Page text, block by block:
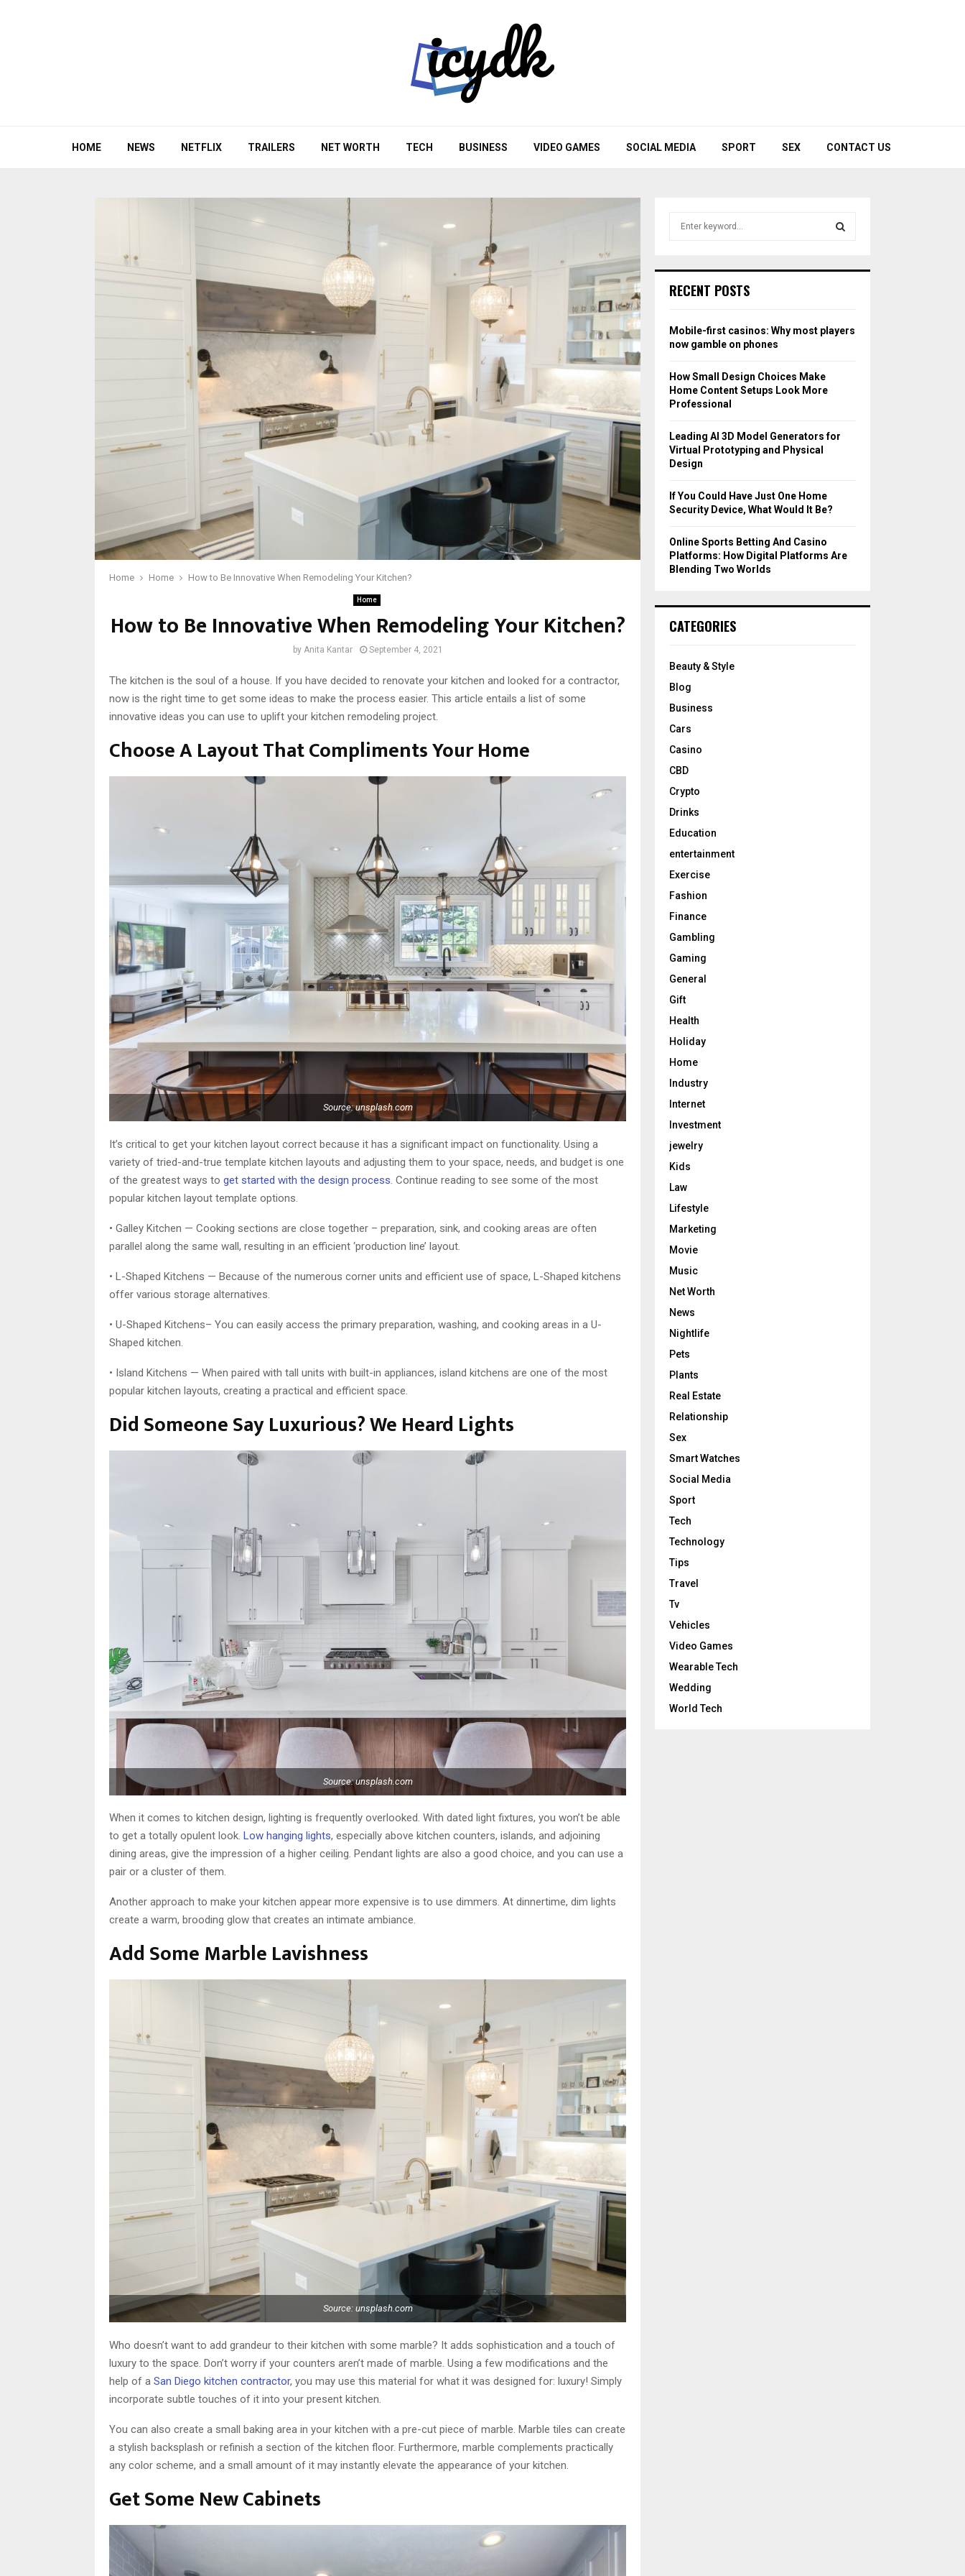
HOME NEWS NETFLIX TRAILERS NET WORTH TECH BUSINESS VIDEO GAMES SOCIAL MEDIA SPORT SEX CONTACT US
Home Home How to Be Innovative When Remodeling Your Kitchen?
Home
How to Be Innovative When Remodeling Your Kitchen?
by Anita Kantar September 4, 2021
The kitchen is the soul of a house. If you have decided to renovate your kitchen and looked for a contractor,
now is the right time to get some ideas to make the process easier. This article entails a list of some
innovative ideas you can use to uplift your kitchen remodeling project.
Choose A Layout That Compliments Your Home
Source: unsplash.com
It’s critical to get your kitchen layout correct because it has a significant impact on functionality. Using a
variety of tried-and-true template kitchen layouts and adjusting them to your space, needs, and budget is one
of the greatest ways to get started with the design process. Continue reading to see some of the most
popular kitchen layout template options.
• Galley Kitchen — Cooking sections are close together – preparation, sink, and cooking areas are often
parallel along the same wall, resulting in an efficient ‘production line’ layout.
• L-Shaped Kitchens — Because of the numerous corner units and efficient use of space, L-Shaped kitchens
offer various storage alternatives.
• U-Shaped Kitchens– You can easily access the primary preparation, washing, and cooking areas in a U-
Shaped kitchen.
• Island Kitchens — When paired with tall units with built-in appliances, island kitchens are one of the most
popular kitchen layouts, creating a practical and efficient space.
Did Someone Say Luxurious? We Heard Lights
Source: unsplash.com
When it comes to kitchen design, lighting is frequently overlooked. With dated light fixtures, you won’t be able
to get a totally opulent look. Low hanging lights, especially above kitchen counters, islands, and adjoining
dining areas, give the impression of a higher ceiling. Pendant lights are also a good choice, and you can use a
pair or a cluster of them.
Another approach to make your kitchen appear more expensive is to use dimmers. At dinnertime, dim lights
create a warm, brooding glow that creates an intimate ambiance.
Add Some Marble Lavishness
Source: unsplash.com
Who doesn’t want to add grandeur to their kitchen with some marble? It adds sophistication and a touch of
luxury to the space. Don’t worry if your counters aren’t made of marble. Using a few modifications and the
help of a San Diego kitchen contractor, you may use this material for what it was designed for: luxury! Simply
incorporate subtle touches of it into your present kitchen.
You can also create a small baking area in your kitchen with a pre-cut piece of marble. Marble tiles can create
a stylish backsplash or refinish a section of the kitchen floor. Furthermore, marble complements practically
any color scheme, and a small amount of it may instantly elevate the appearance of your kitchen.
Get Some New Cabinets
h
o
r
RECENT POSTS
Mobile-first casinos: Why most players
now gamble on phones
How Small Design Choices Make
Home Content Setups Look More
Professional
Leading AI 3D Model Generators for
Virtual Prototyping and Physical
Design
If You Could Have Just One Home
Security Device, What Would It Be?
Online Sports Betting And Casino
Platforms: How Digital Platforms Are
Blending Two Worlds
CATEGORIES
Beauty & Style
Blog
Business
Cars
Casino
CBD
Crypto
Drinks
Education
entertainment
Exercise
Fashion
Finance
Gambling
Gaming
General
Gift
Health
Holiday
Home
Industry
Internet
Investment
jewelry
Kids
Law
Lifestyle
Marketing
Movie
Music
Net Worth
News
Nightlife
Pets
Plants
Real Estate
Relationship
Sex
Smart Watches
Social Media
Sport
Tech
Technology
Tips
Travel
Tv
Vehicles
Video Games
Wearable Tech
Wedding
World Tech